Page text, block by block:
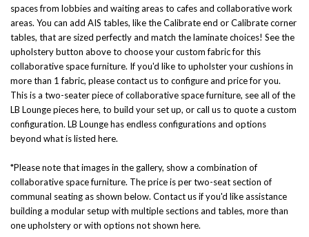
spaces from lobbies and waiting areas to cafes and collaborative work
areas. You can add AIS tables, like theCalibrate end orCalibrate corner
tables, that are sized perfectly and match the laminate choices! See the
upholstery button above to choose your custom fabric for this
collaborative space furniture. If you'd like to upholster your cushions in
more than 1 fabric, please contact us to configure and price for you.
This is a two-seater piece of collaborative space furniture, see all of the
LB Lounge pieces here, to build your set up, or call us to quote a custom
configuration. LB Lounge has endless configurations and options
beyond what is listed here.
*Please note that images in the gallery, show a combination of
collaborative space furniture. The price is per two-seat section of
communal seating as shown below. Contact us if you'd like assistance
building a modular setup with multiple sections and tables, more than
one upholstery or with options not shown here.